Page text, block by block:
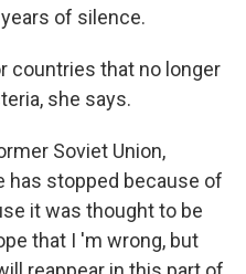
of silence.
countries that no longer
she says.
Soviet Union,
has stopped because of
it was thought to be
that I 'm wrong, but